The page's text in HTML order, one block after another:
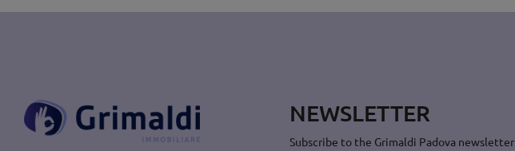
NEWSLETTER
Subscribe to the Grimaldi Padova newsletter